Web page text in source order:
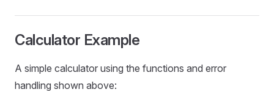
Calculator Example
A simple calculator using the functions and error
handling shown above: